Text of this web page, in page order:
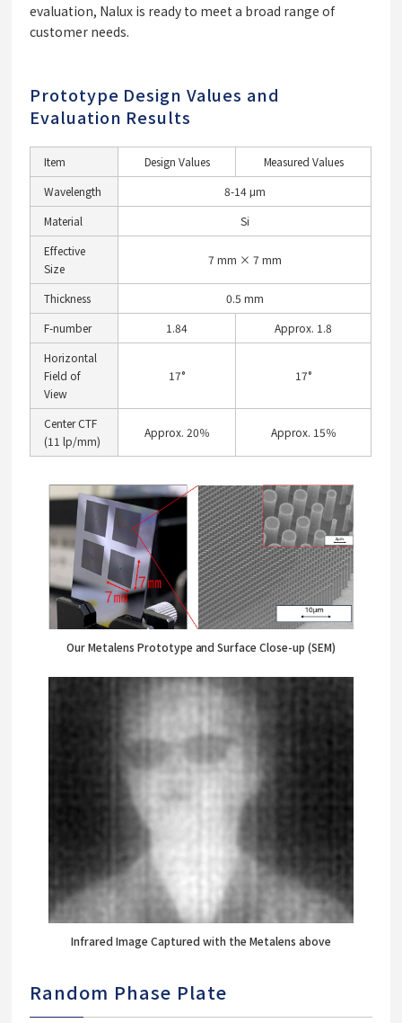
evaluation, Nalux is ready to meet a broad range of
customer needs.
Prototype Design Values and
Evaluation Results
Item Design Values
Measured Values
Wavelength
8-14 μm
Material
Si
Effective
Size
7 mm × 7 mm
Thickness
0.5 mm
F-number
1.84
Approx. 1.8
Horizontal
Field of
View
17° 17°
Center CTF
(11 lp/mm)
Approx. 20％ Approx. 15％
Our Metalens Prototype and Surface Close-up (SEM)
Infrared Image Captured with the Metalens above
Random Phase Plate